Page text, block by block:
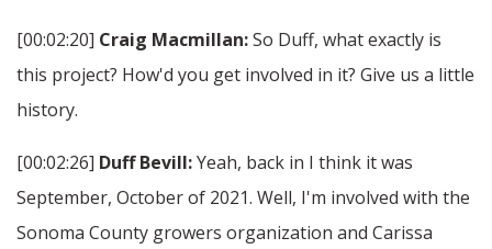
[00:02:20] Craig Macmillan:So Duff, what exactly is
this project? How'd you get involved in it? Give us a little
history.
[00:02:26] Duff Bevill:Yeah, back in I think it was
September, October of 2021. Well, I'm involved with the
Sonoma County growers organization and Carissa